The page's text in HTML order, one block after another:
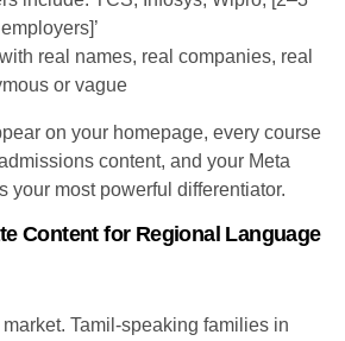
real names, real companies, real
or vague
on your homepage, every course
content, and your Meta
your most powerful differentiator.
Content for Regional Language
Tamil-speaking families in